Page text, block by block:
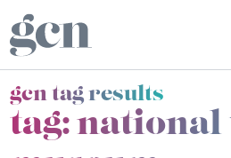
gcn tag results
tag:national